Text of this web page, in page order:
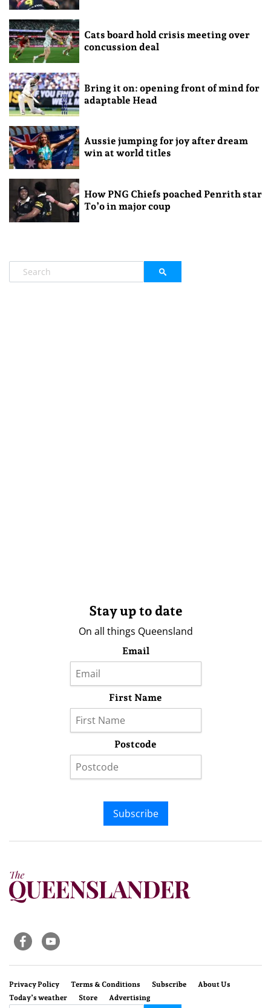
Cats board hold crisis meeting over
concussion deal
Bring it on: opening front of mind for
adaptable Head
Aussie jumping for joy after dream
win at world titles
How PNG Chiefs poached Penrith star
To’o in major coup
Stay up to date
On all things Queensland
Email
First Name
Postcode
Subscribe
Privacy Policy Terms & Conditions Subscribe
About Us
Today’s weather
Store Advertising